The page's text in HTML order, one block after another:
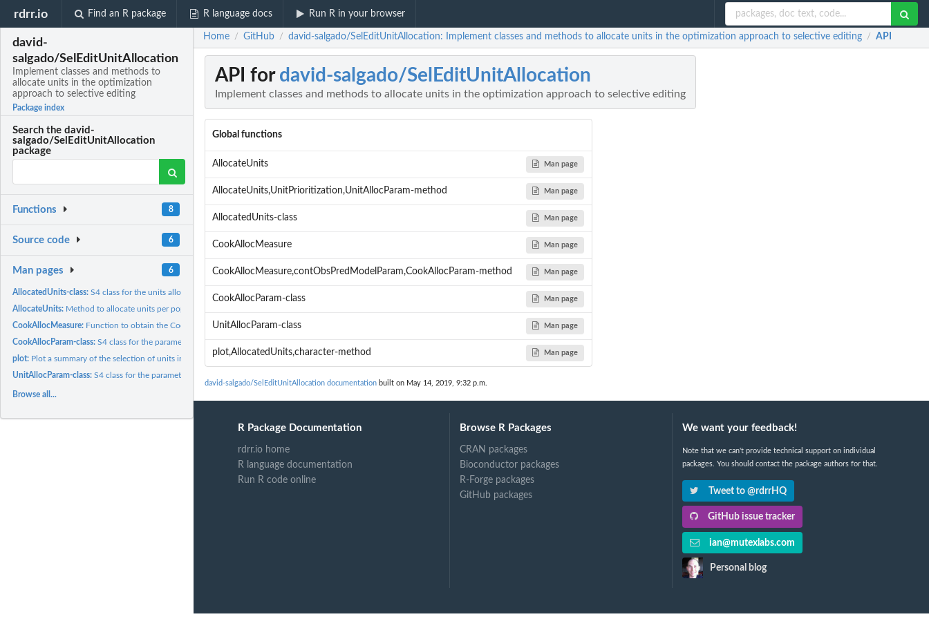
rdrr.io Find an R package R language docs Run R in your browser
david-
salgado/SelEditUnitAllocation
Implement classes and methods to
allocate units in the optimization
approach to selective editing
Package index
Search the david-
salgado/SelEditUnitAllocation
package
Functions 8
Source code 6
Man pages 6
AllocatedUnits-class:S4 class for the units allocated
AllocateUnits: Method to allocate units per population domain
CookAllocMeasure: Function to obtain the Cook-related allocation measure.
CookAllocParam-class:S4 class for the parameters of the Cook-related allocation...
plot: Plot a summary of the selection of units in the optimization...
UnitAllocParam-class:S4 class for the parameters of the allocation of units
Browse all...
Home / GitHub / david-salgado/SelEditUnitAllocation: Implement classes and methods to allocate units in the optimization approach to selective editing / API
API for david-salgado/SelEditUnitAllocation
Implement classes and methods to allocate units in the optimization approach to selective editing
Global functions
AllocateUnits Man page
AllocateUnits,UnitPrioritization,UnitAllocParam-method Man page
AllocatedUnits-class Man page
CookAllocMeasure Man page
CookAllocMeasure,contObsPredModelParam,CookAllocParam-method Man page
CookAllocParam-class Man page
UnitAllocParam-class Man page
plot,AllocatedUnits,character-method Man page
david-salgado/SelEditUnitAllocation documentation built on May 14, 2019, 9:32 p.m.
R Package Documentation
rdrr.io home
R language documentation
Run R code online
Browse R Packages
CRAN packages
Bioconductor packages
R-Forge packages
GitHub packages
We want your feedback!
Note that we can't provide technical support on individual
packages. You should contact the package authors for that.
Tweet to @rdrrHQ
GitHub issue tracker
ian@mutexlabs.com
Personal blog